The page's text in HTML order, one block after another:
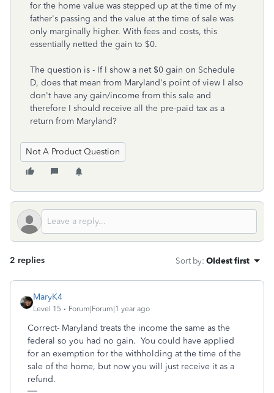
for the home value was stepped up at the time of my
father's passing and the value at the time of sale was
only marginally higher. With fees and costs, this
essentially netted the gain to $0.
The question is - If I show a net $0 gain on Schedule
D, does that mean from Maryland's point of view I also
don't have any gain/income from this sale and
therefore I should receive all the pre-paid tax as a
return from Maryland?
Not A Product Question
2 replies Sort by: Oldest first
MaryK4
Level 15 Forum|Forum|1 year ago
Correct- Maryland treats the income the same as the
federal so you had no gain. You could have applied
for an exemption for the withholding at the time of the
sale of the home, but now you will just receive it as a
refund.